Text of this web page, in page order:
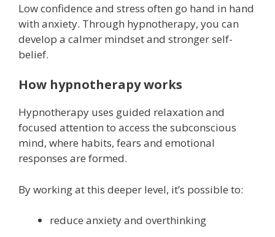
Low confidence and stress often go hand in hand
with anxiety. Through hypnotherapy, you can
develop a calmer mindset and stronger self-
belief.
How hypnotherapy works
Hypnotherapy uses guided relaxation and
focused attention to access the subconscious
mind, where habits, fears and emotional
responses are formed.
By working at this deeper level, it’s possible to:
reduce anxiety and overthinking